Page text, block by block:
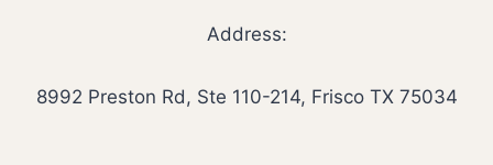
Address:
8992 Preston Rd, Ste 110-214, Frisco TX 75034